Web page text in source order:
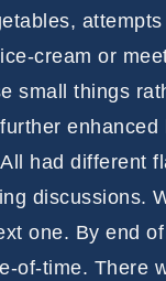
cream or
small things
had different
discussions.
one. By end
of-time. There